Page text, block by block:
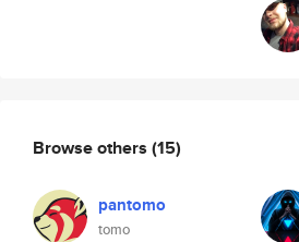
Browse others (15)
pantomo
tomo